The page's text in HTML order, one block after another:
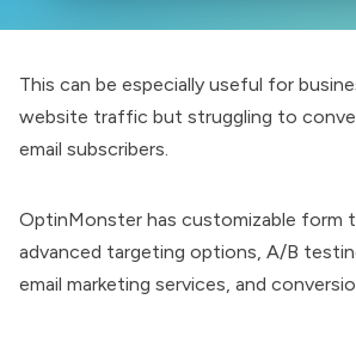
This can be especially useful for
website traffic but struggling to
email subscribers.
OptinMonster has customizable form
advanced targeting options, A/B
email marketing services, and